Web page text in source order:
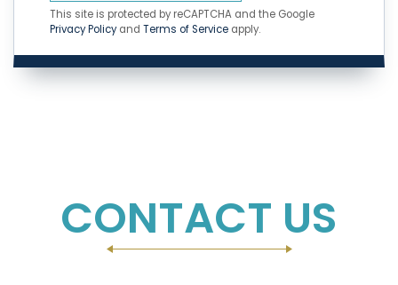
This site is protected by reCAPTCHA and the Google
Privacy Policyand Terms of Service apply.
CONTACT US